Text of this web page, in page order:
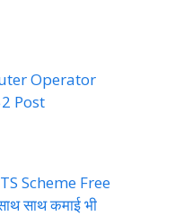
Operator
Post
Scheme Free
साथ कमाई भी